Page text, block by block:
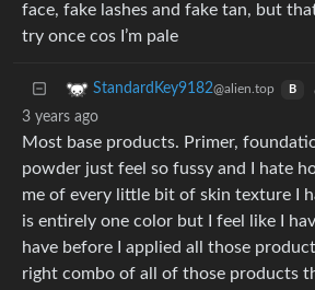
face, fake lashes and fake tan, but
try once cos I’m pale
StandardKey9182@alien.top B
3 years ago
Most base products. Primer,
powder just feel so fussy and I hate
me of every little bit of skin texture I
is entirely one color but I feel like I
have before I applied all those
right combo of all of those products